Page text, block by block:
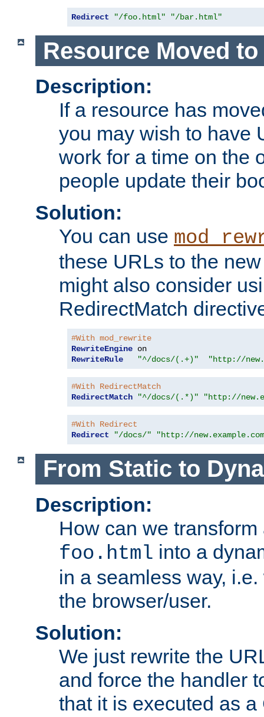
Redirect "/foo.html" "/bar.html"
Resource Moved
Description:
If a resource has
you may wish to have
work for a time on the
people update their
Solution:
You can use
these URLs to the
might also consider
RedirectMatch
#With mod_rewrite
RewriteEngine
RewriteRule
"^/docs/(.+)" "http://
#With RedirectMatch
RedirectMatch
"^/docs/(.*)" "http://
#With Redirect
Redirect
"/docs/" "http://
From Static to
Description:
How can we
foo.html into a
in a seamless way,
the browser/user.
Solution:
We just rewrite the
and force the handler
that it is executed as